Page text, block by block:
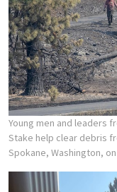
Young men and leaders
Stake help clear debris
Spokane, Washington,